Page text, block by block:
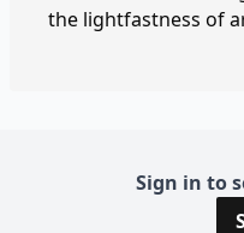
the lightfastness of
Sign in to